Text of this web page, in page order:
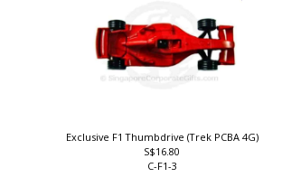
Exclusive F1 Thumbdrive (Trek PCBA 4G)
S$16.80
C-F1-3